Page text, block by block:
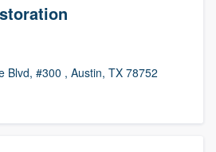
Blvd, #300 , Austin, TX 78752